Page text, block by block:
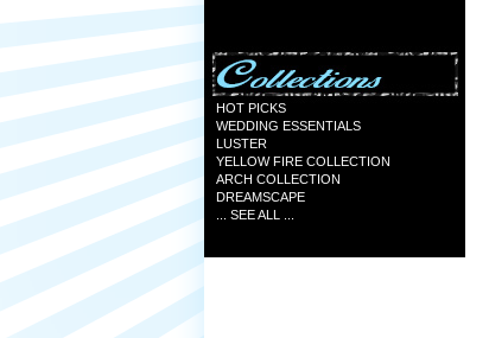
HOT PICKS
WEDDING ESSENTIALS
LUSTER
YELLOW FIRE COLLECTION
ARCH COLLECTION
DREAMSCAPE
... SEE ALL ...